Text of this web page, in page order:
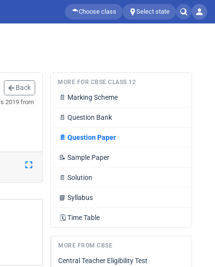
Choose class Select state
Back
2019 from
MORE FOR CBSE CLASS 12
📄 Marking Scheme
📄 Question Bank
📄 Question Paper
📝 Sample Paper
📄 Solution
📘 Syllabus
🗓️ Time Table
MORE FROM CBSE
Central Teacher Eligibility Test